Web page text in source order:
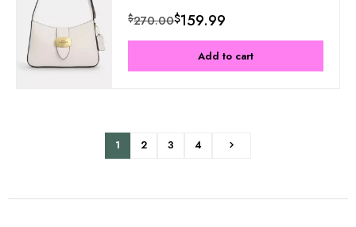
$270.00$159.99
Add to cart
1 2 3 4